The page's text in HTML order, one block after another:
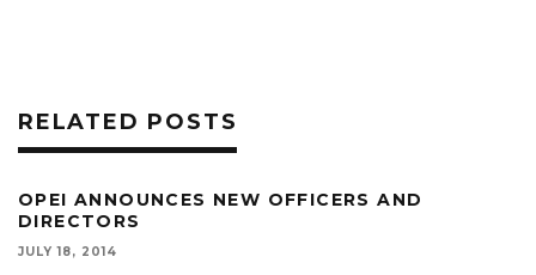
RELATED POSTS
OPEI ANNOUNCES NEW OFFICERS AND
DIRECTORS
JULY 18, 2014